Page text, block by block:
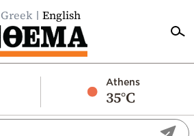
Greek English
Athens
35°C